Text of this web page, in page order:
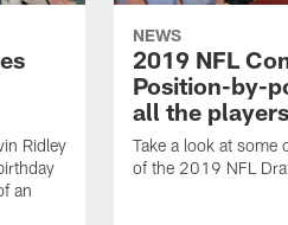
Ridley
an
NEWS
2019 NFL
Position-by-
all the
Take a look at some
of the 2019 NFL